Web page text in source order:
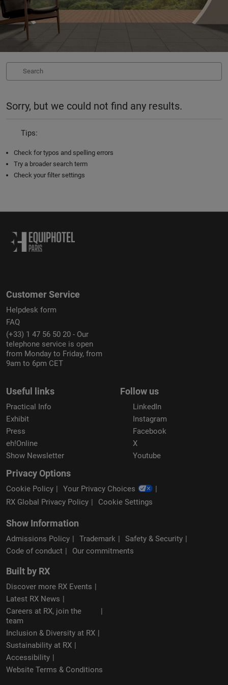
Sorry, but we could not find any results.
Tips:
Check for typos and spelling errors
Try a broader search term
Check your filter settings
Customer Service
Helpdesk form
FAQ
(+33) 1 47 56 50 20 - Our
telephone service is open
from Monday to Friday, from
9am to 6pm CET
Useful links
Practical Info
Exhibit
Press
eh!Online
Show Newsletter
Follow us
LinkedIn
Instagram
Facebook
X
Youtube
Privacy Options
Cookie Policy
Your Privacy Choices
RX Global Privacy Policy
Cookie Settings
Show Information
Admissions Policy Trademark
Safety & Security
Code of conduct
Our commitments
Built by RX
Discover more RX Events
Latest RX News
Careers at RX, join the
team
Inclusion & Diversity at RX
Sustainability at RX
Accessibility
Website Terms & Conditions